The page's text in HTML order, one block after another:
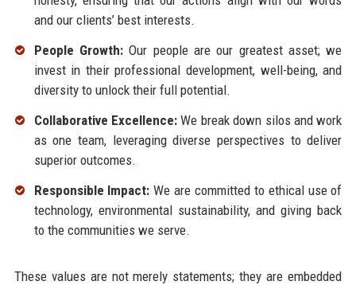
and our clients’ best interests.
People Growth:Our people are our greatest asset; we
invest in their professional development, well-being, and
diversity to unlock their full potential.
Collaborative Excellence:We break down silos and work
as one team, leveraging diverse perspectives to deliver
superior outcomes.
Responsible Impact: We are committed to ethical use of
technology, environmental sustainability, and giving back
to the communities we serve.
These values are not merely statements; they are embedded